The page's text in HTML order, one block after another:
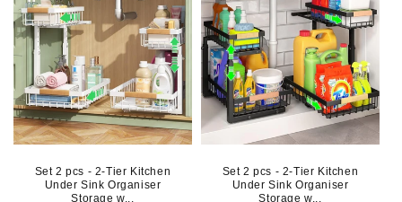
Set 2 pcs - 2-Tier Kitchen
Under Sink Organiser
Storage w...
Set 2 pcs - 2-Tier Kitchen
Under Sink Organiser
Storage w...